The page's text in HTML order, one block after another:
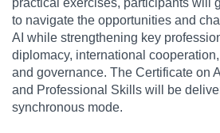
to navigate the opportunities and
AI while strengthening key
diplomacy, international
and governance. The Certificate on
and Professional Skills will be
synchronous mode.